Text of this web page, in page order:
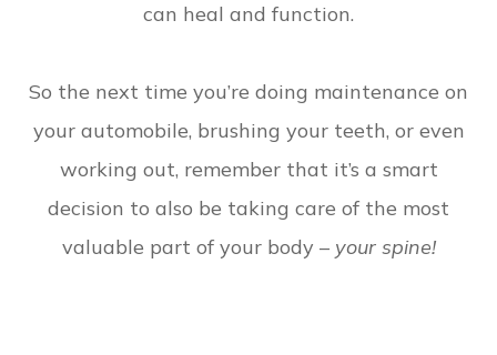
can heal and function.
So the next time you’re doing maintenance on
your automobile, brushing your teeth, or even
working out, remember that it’s a smart
decision to also be taking care of the most
valuable part of your body – your spine!